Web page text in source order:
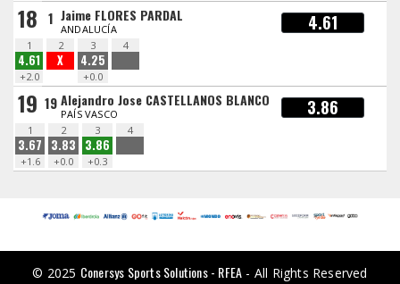
18 1 Jaime FLORES PARDAL
ANDALUCÍA 4.61
1
4.61
+2.0
2
X
3
4.25
+0.0
4
19 19 Alejandro Jose CASTELLANOS BLANCO
PAÍS VASCO 3.86
1
3.67
+1.6
2
3.83
+0.0
3
3.86
+0.3
4
© 2025 Conersys Sports Solutions - RFEA - All Rights Reserved